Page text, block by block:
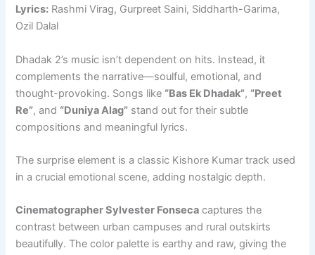
Lyrics: Rashmi Virag, Gurpreet Saini, Siddharth-Garima,
Ozil Dalal
Dhadak 2’s music isn’t dependent on hits. Instead, it
complements the narrative—soulful, emotional, and
thought-provoking. Songs like “Bas Ek Dhadak”, “Preet
Re”, and “Duniya Alag” stand out for their subtle
compositions and meaningful lyrics.
The surprise element is a classic Kishore Kumar track used
in a crucial emotional scene, adding nostalgic depth.
Cinematographer Sylvester Fonseca captures the
contrast between urban campuses and rural outskirts
beautifully. The color palette is earthy and raw, giving the